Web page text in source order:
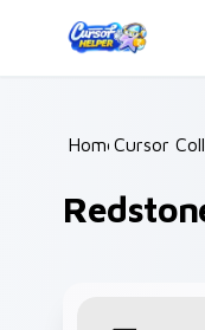
Home /
Cursor